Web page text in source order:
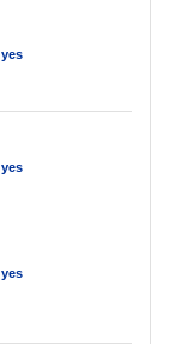
yes
yes
yes